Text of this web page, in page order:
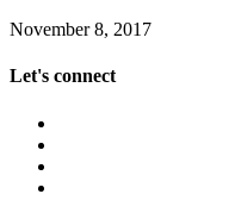
November 8, 2017
Let's connect